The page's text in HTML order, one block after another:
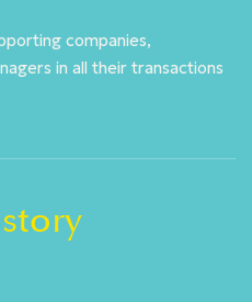
companies,
in all their transactions